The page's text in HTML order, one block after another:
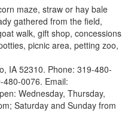
maze, straw or hay bale
gathered from the field,
walk, gift shop, concessions
picnic area, petting zoo,
IA 52310. Phone: 319-480-
0076. Email:
Wednesday, Thursday,
Saturday and Sunday from